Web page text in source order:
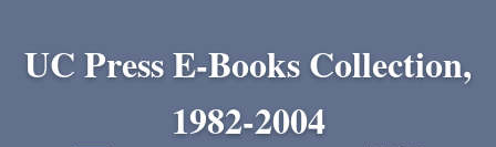
UC Press E-Books Collection,
1982-2004